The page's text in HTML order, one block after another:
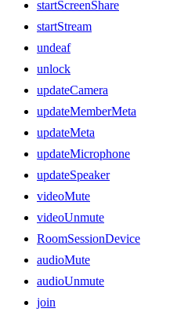
startScreenShare
startStream
undeaf
unlock
updateCamera
updateMemberMeta
updateMeta
updateMicrophone
updateSpeaker
videoMute
videoUnmute
RoomSessionDevice
audioMute
audioUnmute
join